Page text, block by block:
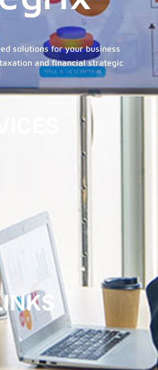
solutions for your business
and financial strategic